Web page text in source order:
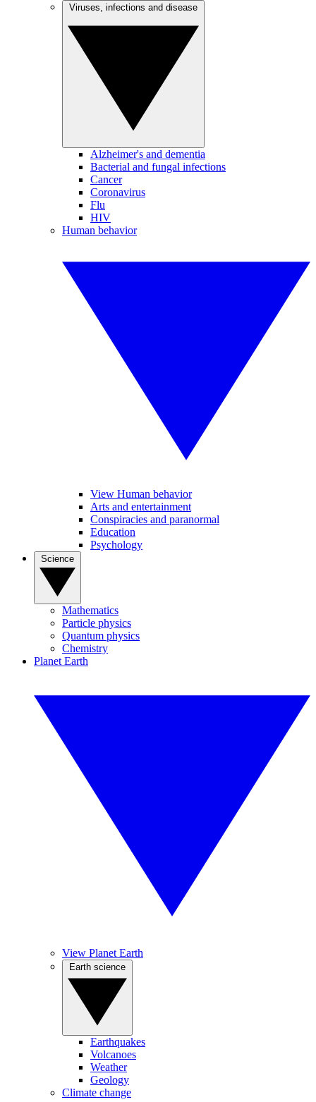
Alzheimer's and dementia
Bacterial and fungal infections
Cancer
Coronavirus
Flu
HIV
Human behavior
View Human behavior
Arts and entertainment
Conspiracies and paranormal
Education
Psychology
Mathematics
Particle physics
Quantum physics
Chemistry
Planet Earth
View Planet Earth
Earthquakes
Volcanoes
Weather
Geology
Climate change